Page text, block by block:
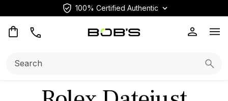
100% Certified Authentic